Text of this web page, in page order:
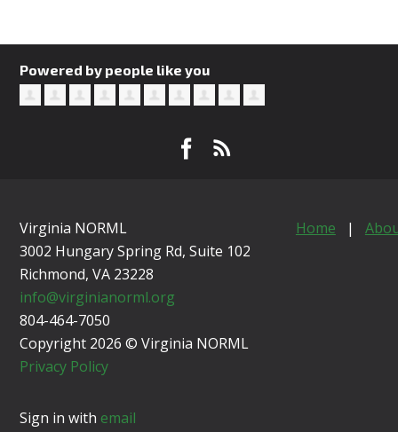
Powered by people like you
Virginia NORML
3002 Hungary Spring Rd, Suite 102
Richmond, VA 23228
info@virginianorml.org
804-464-7050
Copyright 2026 © Virginia NORML
Privacy Policy
Home |
Sign in with email